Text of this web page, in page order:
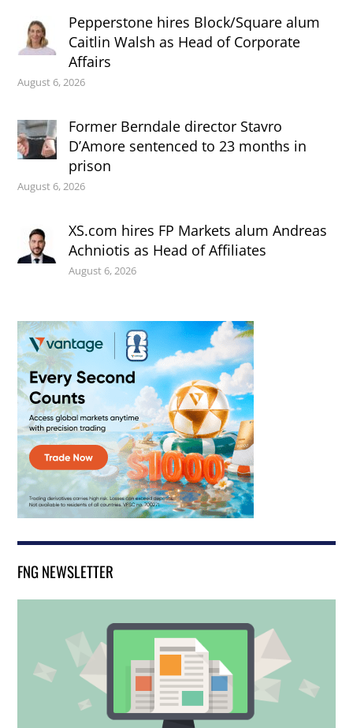
Pepperstone hires Block/Square alum
Caitlin Walsh as Head of Corporate
Affairs
August 6, 2026
Former Berndale director Stavro
D’Amore sentenced to 23 months in
prison
August 6, 2026
XS.com hires FP Markets alum Andreas
Achniotis as Head of Affiliates
August 6, 2026
FNG NEWSLETTER